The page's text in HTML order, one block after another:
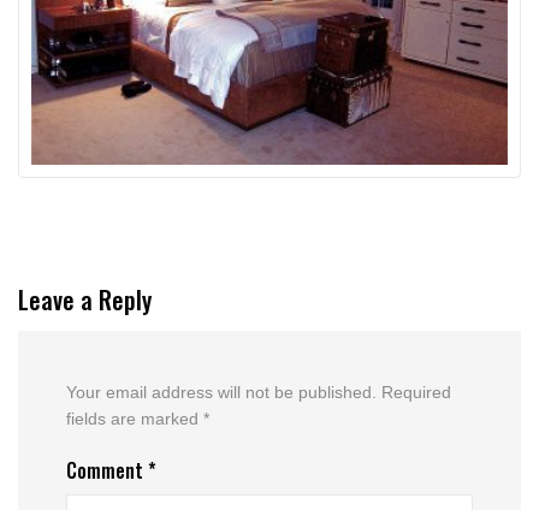
Leave a Reply
Your email address will not be published.
Required
fields are marked *
Comment *